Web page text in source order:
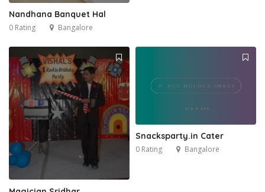
Nandhana Banquet Hal
0 Rating Bangalore
Snacksparty.in Cater
0 Rating Bangalore